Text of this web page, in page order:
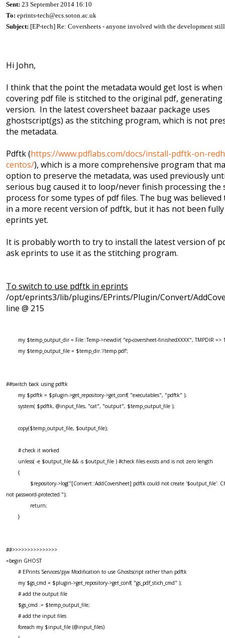
Sent: 23 September 2014 16:10
To: eprints-tech@ecs.soton.ac.uk
Subject: [EP-tech] Re: Coversheets - anyone involved with the development
Hi John,
I think that the point the metadata would get lost is when
covering pdf file is stitched to the original pdf, generating
version. In the latest coversheet bazaar package uses
ghostscript(gs) as the stitching program, which is not
the metadata.
Pdftk (https://www.pdflabs.com/docs/install-pdftk-on-
centos/), which is a more comprehensive program that
option to preserve the metadata, was used previously
serious bug caused it to loop/never finish processing the
process for some types of pdf files. The bug was believed
in a more recent version of pdftk, but it has not been
eprints yet.
It is probably worth to try to install the latest version of
ask eprints to use it as the stitching program.
To switch to use pdftk in eprints
/opt/eprints3/lib/plugins/EPrints/Plugin/Convert/
line @ 215
my $temp_output_dir = File::Temp->newdir( "ep-coversheet-finishedXXXX", TMPDIR =>
my $temp_output_file = $temp_dir.'/temp.pdf';
##switch back using pdftk
my $pdftk = $plugin->get_repository->get_conf( "executables", "pdftk" );
system( $pdftk, @input_files, "cat", "output", $temp_output_file );
copy($temp_output_file, $output_file);
# check it worked
unless( -e $output_file && -s $output_file ) #check files exists and is not zero length
{
$repository->log("[Convert::AddCoversheet] pdftk could not create '$output_file'.
not password-protected.");
return;
}
##>>>>>>>>>>>>>>>
=begin GHOST
# EPrints Services/pjw Modification to use Ghostscript rather than pdftk
my $gs_cmd = $plugin->get_repository->get_conf( "gs_pdf_stich_cmd" );
# add the output file
$gs_cmd .= $temp_output_file;
# add the input files
foreach my $input_file (@input_files)